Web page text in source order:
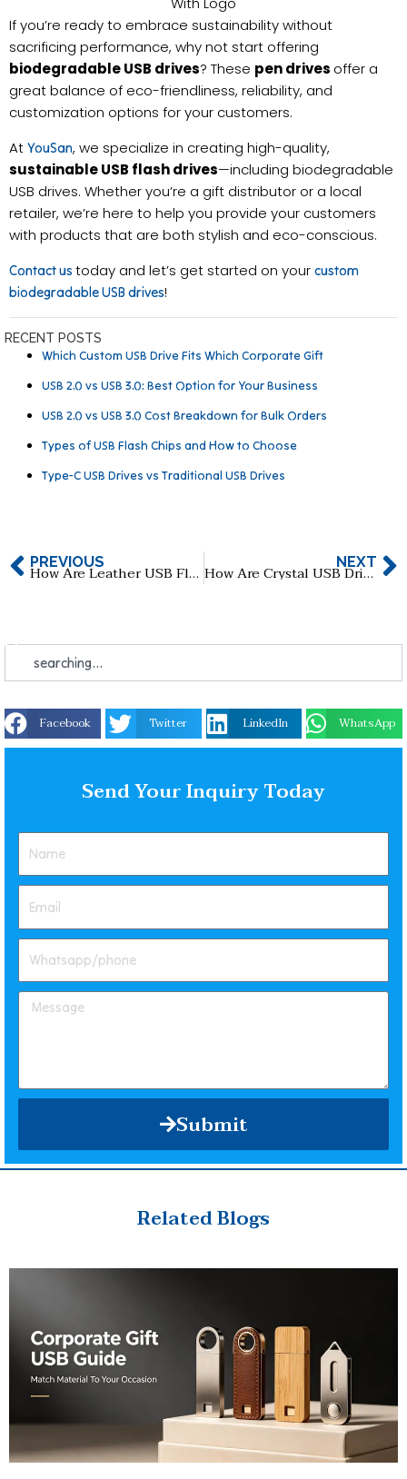
If you’re ready to embrace sustainability without
sacrificing performance, why not start offering
biodegradable USB drives? These pen drives offer a
great balance of eco-friendliness, reliability, and
customization options for your customers.
At YouSan, we specialize in creating high-quality,
sustainable USB flash drives—including biodegradable
USB drives. Whether you’re a gift distributor or a local
retailer, we’re here to help you provide your customers
with products that are both stylish and eco-conscious.
Contact us today and let’s get started on your custom
biodegradable USB drives!
RECENT POSTS
Which Custom USB Drive Fits Which Corporate Gift
USB 2.0 vs USB 3.0: Best Option for Your Business
USB 2.0 vs USB 3.0 Cost Breakdown for Bulk Orders
Types of USB Flash Chips and How to Choose
Type-C USB Drives vs Traditional USB Drives
PREVIOUS How Are Leather USB Flash Drives Made, and When Are They Perfect for Use? NEXT
How Are Crystal USB Drives Made?The Crystal USB Drive Production Process: From Design to Delivery
Facebook Twitter LinkedIn WhatsApp
Send Your Inquiry Today
Submit
Related Blogs